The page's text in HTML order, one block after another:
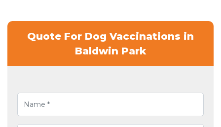
Quote For Dog Vaccinations in
Baldwin Park